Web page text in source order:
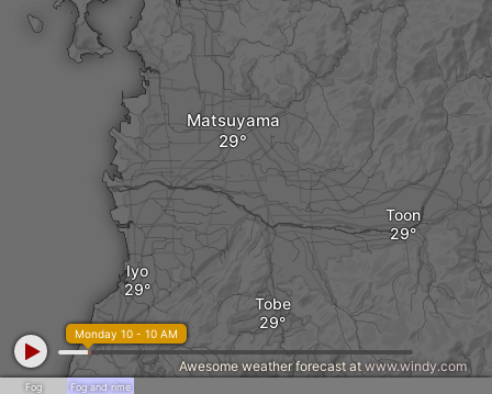
Tobe
Toon
Matsuyama
Iyo
Fog Fog and rime
Monday 10 - 10 AM
Awesome weather forecast at www.windy.com